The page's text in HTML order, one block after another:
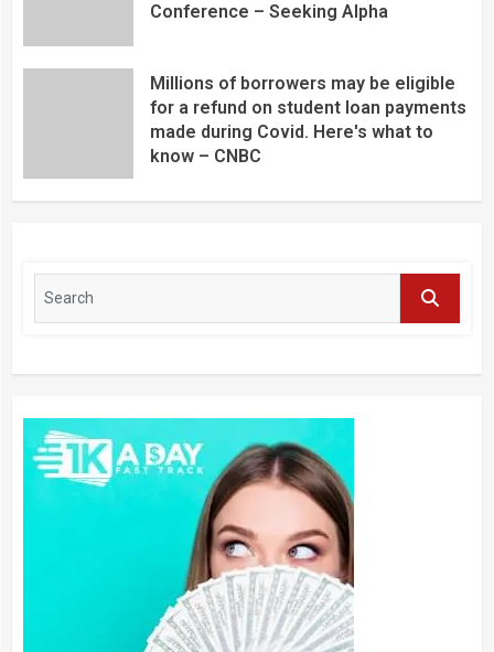
Conference – Seeking Alpha
Millions of borrowers may be eligible
for a refund on student loan payments
made during Covid. Here's what to
know – CNBC